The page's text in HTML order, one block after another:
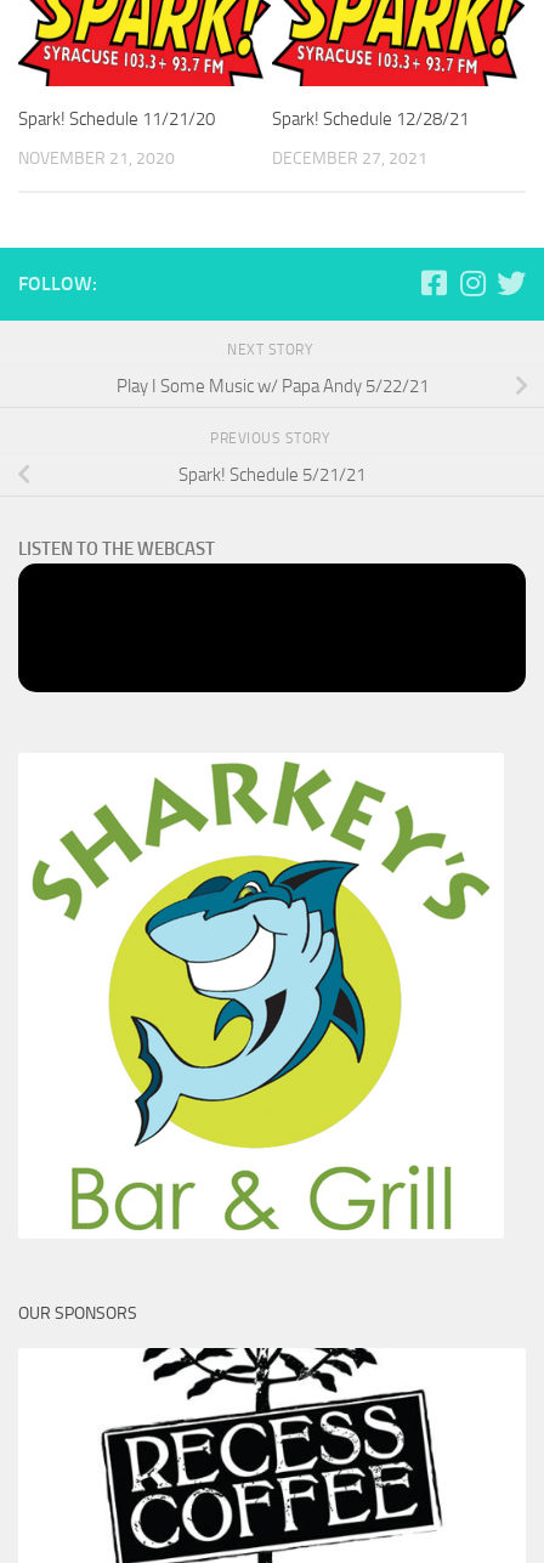
Spark! Schedule 11/21/20
NOVEMBER 21, 2020
Spark! Schedule 12/28/21
DECEMBER 27, 2021
FOLLOW:
NEXT STORY
Play I Some Music w/ Papa Andy 5/22/21
PREVIOUS STORY
Spark! Schedule 5/21/21
LISTEN TO THE WEBCAST
OUR SPONSORS